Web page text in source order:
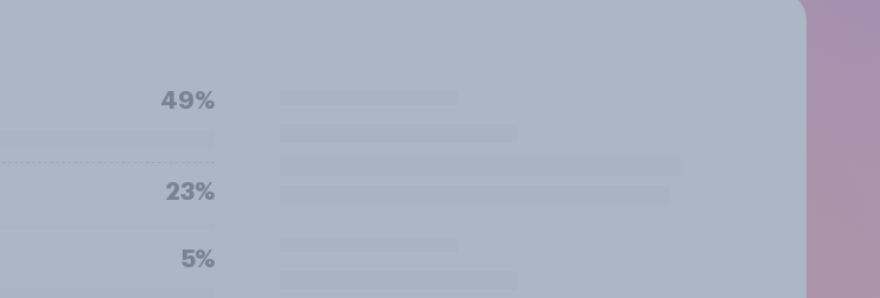
49%
23%
5%